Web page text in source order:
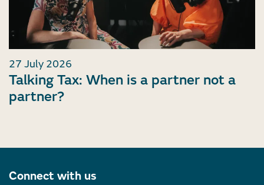
27 July 2026
Talking Tax: When is a partner not a
partner?
Connect with us